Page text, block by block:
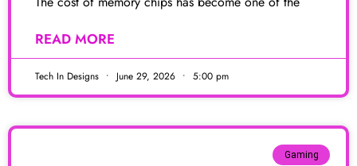
READ MORE
Tech In Designs June 29, 2026 5:00 pm
Gaming